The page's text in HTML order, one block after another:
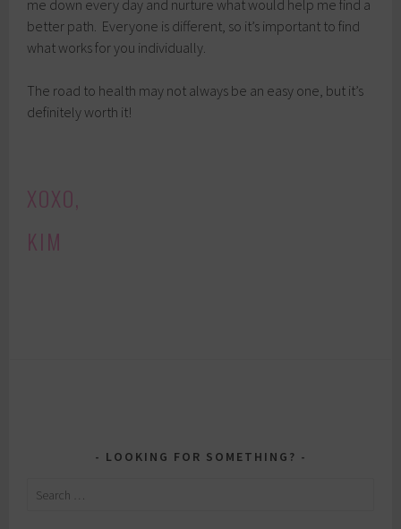
me down every day and nurture what would help me find a
better path. Everyone is different, so it’s important to find
what works for you individually.
The road to health may not always be an easy one, but it’s
definitely worth it!
XOXO,
KIM
LOOKING FOR SOMETHING?
Search